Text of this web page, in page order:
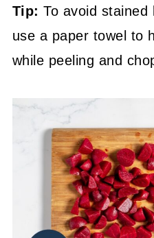
Tip:To avoid
use a paper towel to
while peeling and